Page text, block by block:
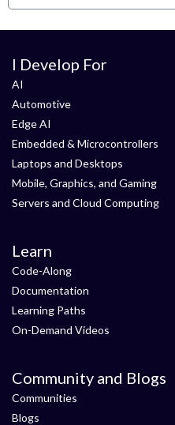
I Develop For
AI
Automotive
Edge AI
Embedded & Microcontrollers
Laptops and Desktops
Mobile, Graphics, and Gaming
Servers and Cloud Computing
Learn
Code-Along
Documentation
Learning Paths
On-Demand Videos
Community and Blogs
Communities
Blogs